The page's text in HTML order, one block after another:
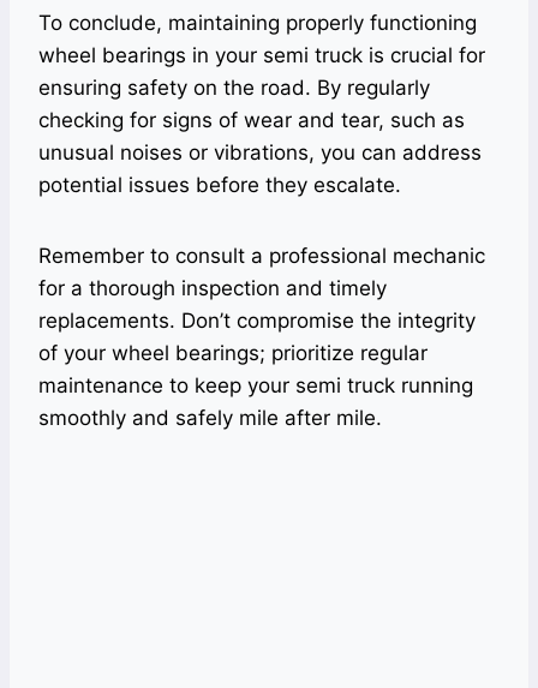
To conclude, maintaining properly functioning
wheel bearings in your semi truck is crucial for
ensuring safety on the road. By regularly
checking for signs of wear and tear, such as
unusual noises or vibrations, you can address
potential issues before they escalate.
Remember to consult a professional mechanic
for a thorough inspection and timely
replacements. Don’t compromise the integrity
of your wheel bearings; prioritize regular
maintenance to keep your semi truck running
smoothly and safely mile after mile.